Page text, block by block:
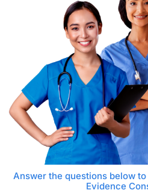
Answer the questions below
Evidence